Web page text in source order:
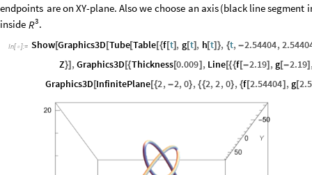
endpoints areon XY-plane. Alsowe choose an axis(black linesegment
inside
3
R .
In[ ]:= Show[Graphics3D [Tube[Table[{f[t] , g[t] , h [t]}, {t, -2.54404,
Z}] ,Graphics3D [{Thickness[0.009] , Line[{{f [-2.19] ,g [-2.19]
Graphics3D [InfinitePlane [{2, -2,0}, {{2,2,0}, {f [2.54404] ,g [